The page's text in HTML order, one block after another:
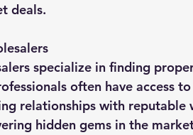
deals.
specialize in finding
often have access
relationships with reputable
hidden gems in the